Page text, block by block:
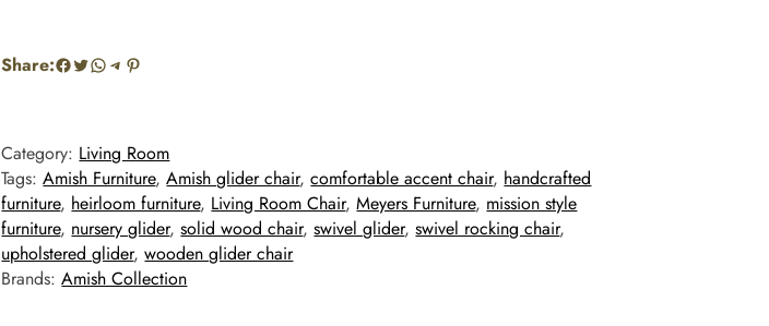
Share:Facebook
Twitter
WhatsApp
Telegram
Pinterest
Category: Living Room
Tags:Amish Furniture, Amish glider chair, comfortable accent chair, handcrafted
furniture, heirloom furniture, Living Room Chair, Meyers Furniture, mission style
furniture, nursery glider, solid wood chair, swivel glider, swivel rocking chair
upholstered glider, wooden glider chair
Brands:Amish Collection